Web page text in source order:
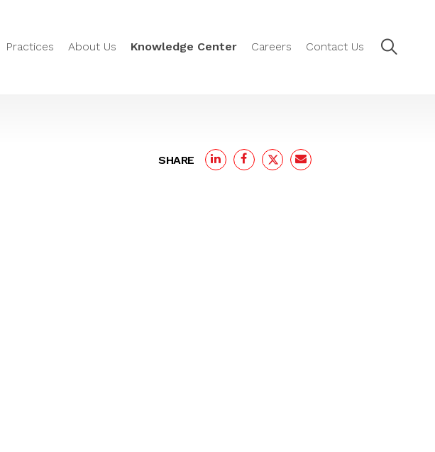
Practices About Us Knowledge Center Careers Contact Us
SHARE